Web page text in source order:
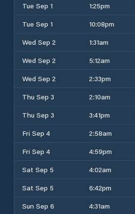
Tue Sep 1
1:25pm
Tue Sep 1
10:08pm
Wed Sep 2
1:31am
Wed Sep 2
5:12am
Wed Sep 2
2:33pm
Thu Sep 3
2:10am
Thu Sep 3
3:41pm
Fri Sep 4
2:58am
Fri Sep 4
4:59pm
Sat Sep 5
4:02am
Sat Sep 5
6:42pm
Sun Sep 6
4:31am